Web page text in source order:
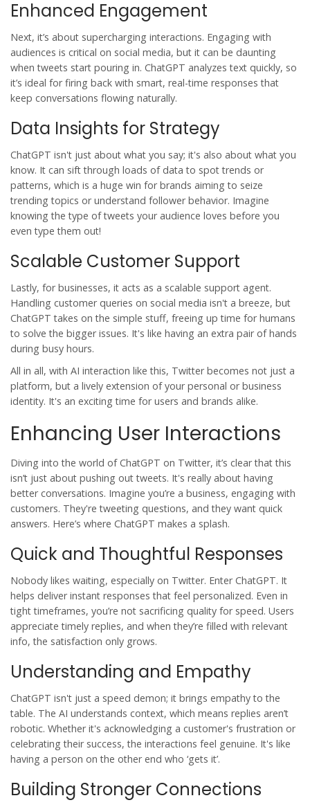
Enhanced Engagement
Next, it’s about supercharging interactions. Engaging with
audiences is critical on social media, but it can be daunting
when tweets start pouring in. ChatGPT analyzes text quickly, so
it’s ideal for firing back with smart, real-time responses that
keep conversations flowing naturally.
Data Insights for Strategy
ChatGPT isn't just about what you say; it's also about what you
know. It can sift through loads of data to spot trends or
patterns, which is a huge win for brands aiming to seize
trending topics or understand follower behavior. Imagine
knowing the type of tweets your audience loves before you
even type them out!
Scalable Customer Support
Lastly, for businesses, it acts as a scalable support agent.
Handling customer queries on social media isn't a breeze, but
ChatGPT takes on the simple stuff, freeing up time for humans
to solve the bigger issues. It's like having an extra pair of hands
during busy hours.
All in all, with AI interaction like this, Twitter becomes not just a
platform, but a lively extension of your personal or business
identity. It's an exciting time for users and brands alike.
Enhancing User Interactions
Diving into the world ofChatGPT on Twitter, it’s clear that this
isn’t just about pushing out tweets. It's really about having
better conversations. Imagine you’re a business, engaging with
customers. They're tweeting questions, and they want quick
answers. Here’s where ChatGPT makes a splash.
Quick and Thoughtful Responses
Nobody likes waiting, especially on Twitter. Enter ChatGPT. It
helps deliver instant responses that feel personalized. Even in
tight timeframes, you’re not sacrificing quality for speed. Users
appreciate timely replies, and when they’re filled with relevant
info, the satisfaction only grows.
Understanding and Empathy
ChatGPT isn't just a speed demon; it brings empathy to the
table. The AI understands context, which means replies aren’t
robotic. Whether it's acknowledging a customer's frustration or
celebrating their success, the interactions feel genuine. It's like
having a person on the other end who ‘gets it’.
Building Stronger Connections